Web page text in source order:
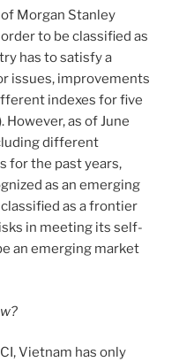
Morgan Stanley
to be classified as
has to satisfy a
issues, improvements
indexes for five
as of June
different
for the past years,
as an emerging
as a frontier
in meeting its self-
an emerging market
Vietnam has only